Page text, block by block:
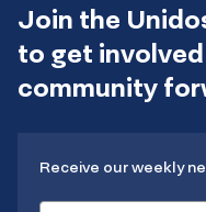
Join the
to get
community
Receive our weekly